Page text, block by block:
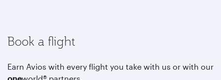
Book a flight
Earn Avios with every flight you take with us or with our